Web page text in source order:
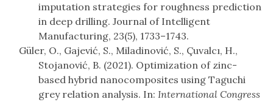
imputation strategies for roughness prediction
in deep drilling. Journal of Intelligent
Manufacturing, 23(5), 1733–1743.
Güler, O., Gajević, S., Miladinović, S., Çuvalcı, H.,
Stojanović, B. (2021). Optimization of zinc-
based hybrid nanocomposites using Taguchi
grey relation analysis. In: International Congress